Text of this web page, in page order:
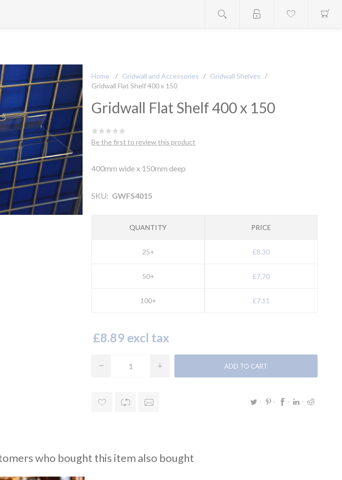
Home / Gridwall and Accessories / Gridwall Shelves
/
Gridwall Flat Shelf 400 x 150
Gridwall Flat Shelf 400 x 150
Be the first to review this product
400mm wide x 150mm deep
SKU: GWFS4015
QUANTITY
25+
50+
100+
PRICE
£8.30
£7.70
£7.11
£8.89 excl tax
who bought this item also bought